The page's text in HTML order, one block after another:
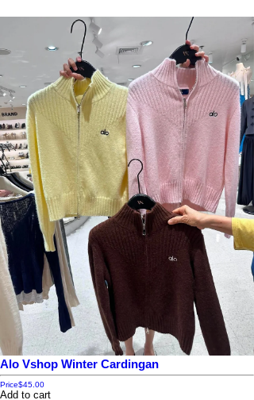
Alo Vshop Winter Cardingan
Price$45.00
Add to cart